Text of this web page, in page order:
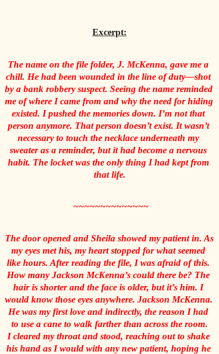
Excerpt:
The name on the file folder, J. McKenna, gave me a
chill. He had been wounded in the line of duty—shot
by a bank robbery suspect. Seeing the name reminded
me of where I came from and why the need for hiding
existed. I pushed the memories down. I’m not that
person anymore. That person doesn’t exist. It wasn’t
necessary to touch the necklace underneath my
sweater as a reminder, but it had become a nervous
habit. The locket was the only thing I had kept from
that life.
~~~~~~~~~~~~~~
The door opened and Sheila showed my patient in. As
my eyes met his, my heart stopped for what seemed
like hours. After reading the file, I was afraid of this.
How many Jackson McKenna’s could there be? The
hair is shorter and the face is older, but it’s him. I
would know those eyes anywhere. Jackson McKenna.
He was my first love and indirectly, the reason I had
to use a cane to walk farther than across the room.
I cleared my throat and stood, reaching out to shake
his hand as I would with any new patient, hoping he